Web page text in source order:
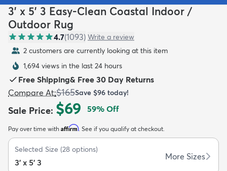
Kids New Arrivals
3' x 5' 3 Easy-Clean Coastal Indoor /
Outdoor Rug
4.7(1093) Write a review
2 customers are currently looking at this item
1,694 views in the last 24 hours
Free Shipping& Free 30 Day Returns
Compare At:$165Save $96 today!
Sale Price: $69 59% Off
Pay over time with Affirm. See if you qualify at checkout.
Selected Size (28 options)
3' x 5' 3
More Sizes